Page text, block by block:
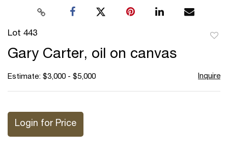
Lot 443
Gary Carter, oil on canvas
Estimate: $3,000 - $5,000 Inquire
Login for Price